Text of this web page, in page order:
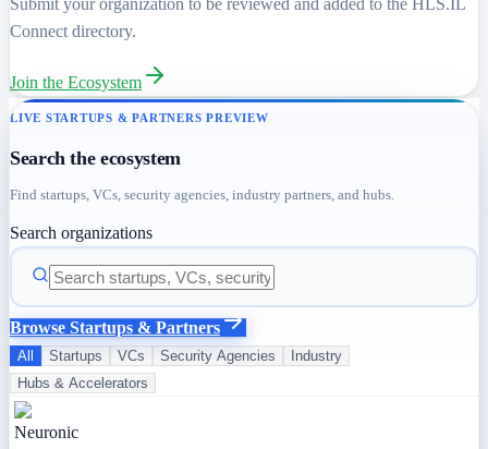
Submit your organization to be reviewed and added to the HLS.IL
Connect directory.
Join the Ecosystem
LIVE STARTUPS & PARTNERS PREVIEW
Search the ecosystem
Find startups, VCs, security agencies, industry partners, and hubs.
Search organizations
Browse Startups & Partners
All Startups VCs Security Agencies
Industry
Hubs & Accelerators